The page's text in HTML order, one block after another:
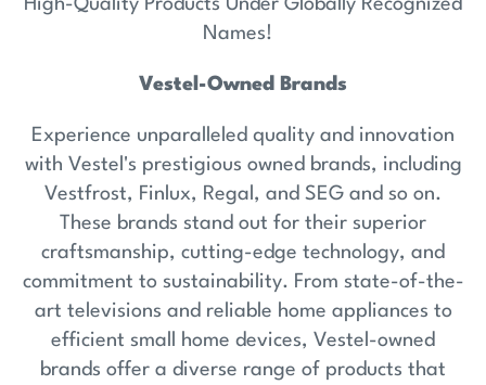
High-Quality Products Under Globally Recognized
Names!
Vestel-Owned Brands
Experience unparalleled quality and innovation
with Vestel's prestigious owned brands, including
Vestfrost, Finlux, Regal, and SEG and so on.
These brands stand out for their superior
craftsmanship, cutting-edge technology, and
commitment to sustainability. From state-of-the-
art televisions and reliable home appliances to
efficient small home devices, Vestel-owned
brands offer a diverse range of products that